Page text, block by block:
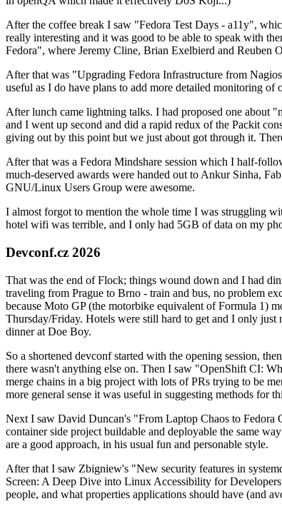
After the coffee break I saw "Fedora Test Days - a11y",
really interesting and it was good to be able to speak with
Fedora", where Jeremy Cline, Brian Exelbierd and Reuben
After that was "Upgrading Fedora Infrastructure from
useful as I do have plans to add more detailed monitoring
After lunch came lightning talks. I had proposed one about
and I went up second and did a rapid redux of the Packit
giving out by this point but we just about got through it.
After that was a Fedora Mindshare session which I half-
much-deserved awards were handed out to Ankur Sinha,
GNU/Linux Users Group were awesome.
I almost forgot to mention the whole time I was struggling
hotel wifi was terrible, and I only had 5GB of data on my
Devconf.cz 2026
That was the end of Flock; things wound down and I had
traveling from Prague to Brno - train and bus, no problem
because Moto GP (the motorbike equivalent of Formula 1)
Thursday/Friday. Hotels were still hard to get and I only just
dinner at Doe Boy.
So a shortened devconf started with the opening session,
there wasn't anything else on. Then I saw "OpenShift CI:
merge chains in a big project with lots of PRs trying to be
more general sense it was useful in suggesting methods for
Next I saw David Duncan's "From Laptop Chaos to Fedora
container side project buildable and deployable the same
are a good approach, in his usual fun and personable style.
After that I saw Zbigniew's "New security features in
Screen: A Deep Dive into Linux Accessibility for
people, and what properties applications should have (and